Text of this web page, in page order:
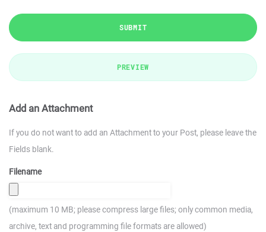
SUBMIT
PREVIEW
Add an Attachment
If you do not want to add an Attachment to your Post, please leave the
Fields blank.
Filename
(maximum 10 MB; please compress large files; only common media,
archive, text and programming file formats are allowed)